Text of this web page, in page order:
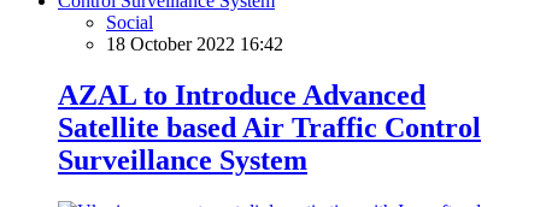
Social
18 October 2022 16:42
AZAL to Introduce Advanced
Satellite based Air Traffic Control
Surveillance System